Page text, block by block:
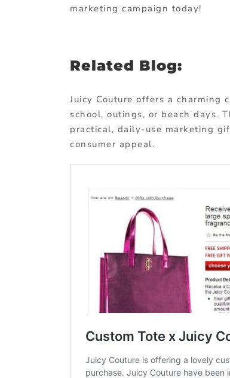
marketing campaign today!
Related Blog:
Juicy Couture offers a
school, outings, or beach days.
practical, daily-use marketing
consumer appeal.